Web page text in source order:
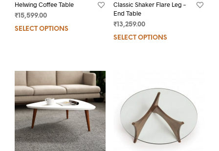
Helwing Coffee Table
₹ 15,599.00
SELECT OPTIONS
Classic Shaker Flare Leg –
End Table
₹13,259.00
SELECT OPTIONS